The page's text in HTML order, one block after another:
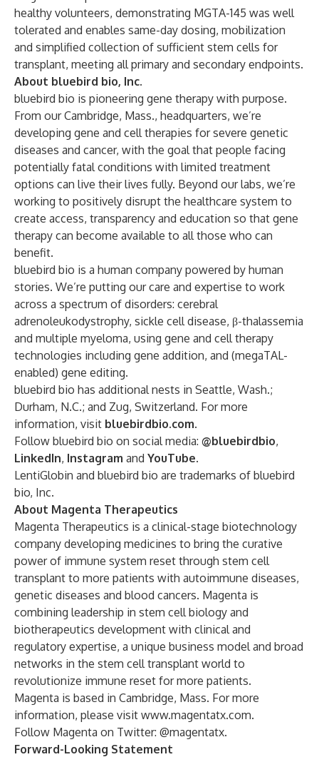
healthy volunteers, demonstrating MGTA-145 was well
tolerated and enables same-day dosing, mobilization
and simplified collection of sufficient stem cells for
transplant, meeting all primary and secondary endpoints.
About bluebird bio, Inc.
bluebird bio is pioneering gene therapy with purpose.
From our Cambridge, Mass., headquarters, we’re
developing gene and cell therapies for severe genetic
diseases and cancer, with the goal that people facing
potentially fatal conditions with limited treatment
options can live their lives fully. Beyond our labs, we’re
working to positively disrupt the healthcare system to
create access, transparency and education so that gene
therapy can become available to all those who can
benefit.
bluebird bio is a human company powered by human
stories. We’re putting our care and expertise to work
across a spectrum of disorders: cerebral
adrenoleukodystrophy, sickle cell disease, β-thalassemia
and multiple myeloma, using gene and cell therapy
technologies including gene addition, and (megaTAL-
enabled) gene editing.
bluebird bio has additional nests in Seattle, Wash.;
Durham, N.C.; and Zug, Switzerland. For more
information, visit bluebirdbio.com.
Follow bluebird bio on social media: @bluebirdbio,
LinkedIn, Instagram and YouTube.
LentiGlobin and bluebird bio are trademarks of bluebird
bio, Inc.
About Magenta Therapeutics
Magenta Therapeutics is a clinical-stage biotechnology
company developing medicines to bring the curative
power of immune system reset through stem cell
transplant to more patients with autoimmune diseases,
genetic diseases and blood cancers. Magenta is
combining leadership in stem cell biology and
biotherapeutics development with clinical and
regulatory expertise, a unique business model and broad
networks in the stem cell transplant world to
revolutionize immune reset for more patients.
Magenta is based in Cambridge, Mass. For more
information, please visit www.magentatx.com.
Follow Magenta on Twitter: @magentatx.
Forward-Looking Statement